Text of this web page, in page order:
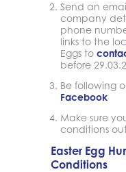
Send an
company
phone
links to the
Eggs to
before
Be following
Facebook
Make sure
conditions
Easter Egg
Conditions